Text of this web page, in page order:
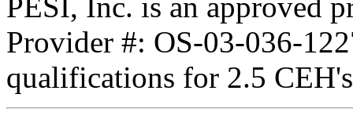
Provider #: OS-03-036-
qualifications for 2.5